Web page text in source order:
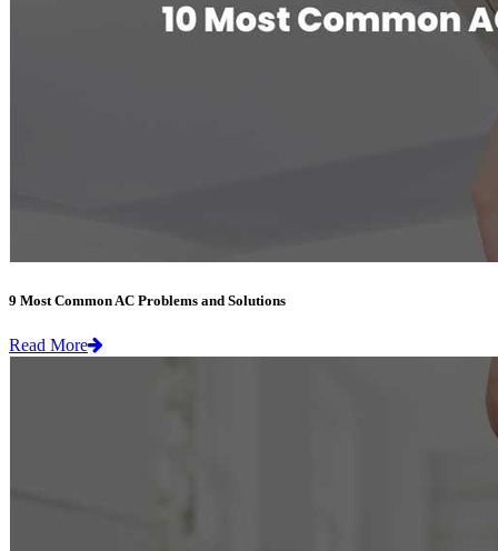
9 Most Common AC Problems and Solutions
Read More